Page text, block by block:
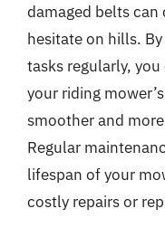
damaged belts
hesitate on hills.
tasks regularly,
your riding
smoother and
Regular
lifespan of your
costly repairs or